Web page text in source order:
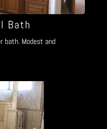
Bath
bath. Modest and